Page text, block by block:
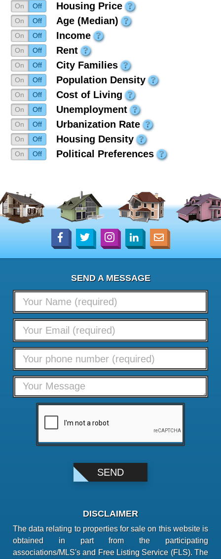
On Off Housing Price
On Off Age (Median)
On Off Income
On Off Rent
On Off City Families
On Off Population Density
On Off Cost of Living
On Off Unemployment
On Off Urbanization Rate
On Off Housing Density
On Off Political Preferences
SEND A MESSAGE
DISCLAIMER
The data relating to properties for sale on this website is
obtained in part from the participating
associations/MLS's and Free Listing Service (FLS). The